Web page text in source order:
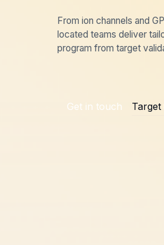
From ion channels and
located teams deliver
program from target
Get in touch Target